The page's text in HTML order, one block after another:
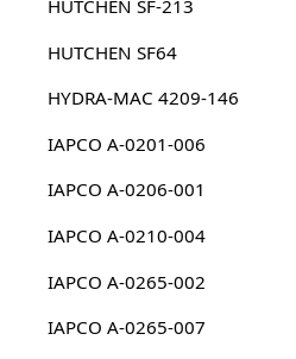
HUTCHEN SF-213
HUTCHEN SF64
HYDRA-MAC 4209-146
IAPCO A-0201-006
IAPCO A-0206-001
IAPCO A-0210-004
IAPCO A-0265-002
IAPCO A-0265-007